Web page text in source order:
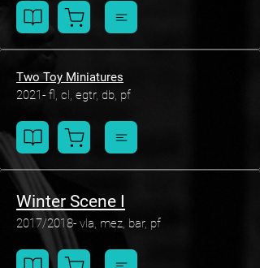
Two Toy Miniatures
2021- fl, cl, egtr, db, pf
Winter Scene I
2017/2018- vla, mez, bar, pf